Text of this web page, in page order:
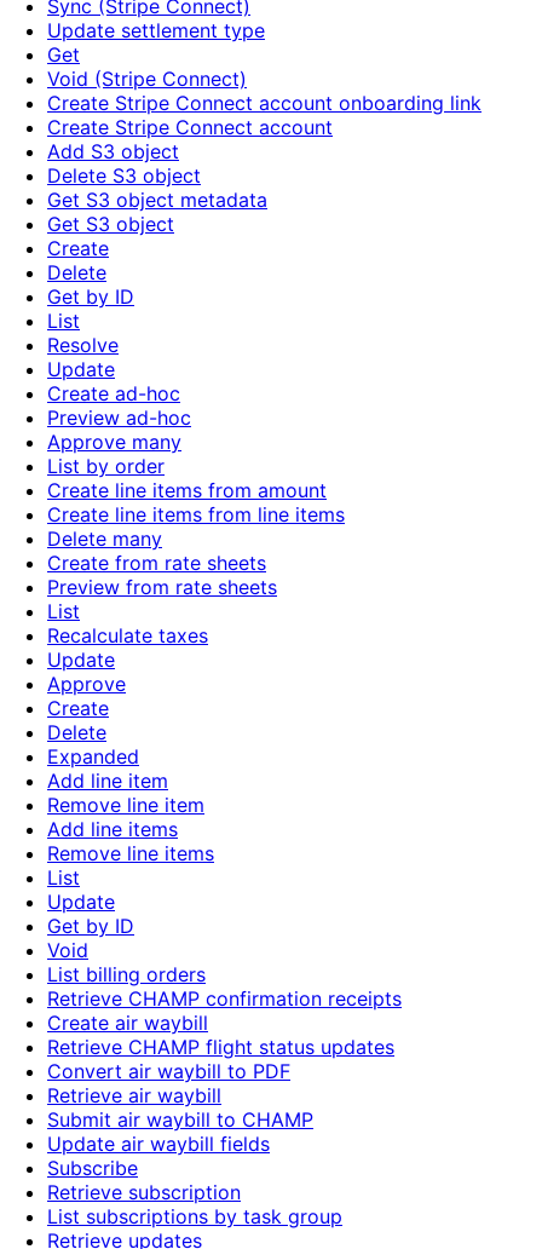
Sync (Stripe Connect)
Update settlement type
Get
Void (Stripe Connect)
Create Stripe Connect account onboarding link
Create Stripe Connect account
Add S3 object
Delete S3 object
Get S3 object metadata
Get S3 object
Create
Delete
Get by ID
List
Resolve
Update
Create ad-hoc
Preview ad-hoc
Approve many
List by order
Create line items from amount
Create line items from line items
Delete many
Create from rate sheets
Preview from rate sheets
List
Recalculate taxes
Update
Approve
Create
Delete
Expanded
Add line item
Remove line item
Add line items
Remove line items
List
Update
Get by ID
Void
List billing orders
Retrieve CHAMP confirmation receipts
Create air waybill
Retrieve CHAMP flight status updates
Convert air waybill to PDF
Retrieve air waybill
Submit air waybill to CHAMP
Update air waybill fields
Subscribe
Retrieve subscription
List subscriptions by task group
Retrieve updates